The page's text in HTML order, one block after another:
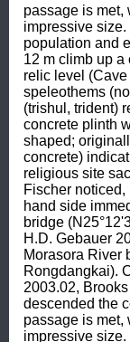
passage is met,
impressive
population and
12 m climb up
relic level
speleothems
(trishul, trident)
concrete plinth
shaped;
concrete)
religious site
Fischer
hand side
bridge
H.D. Gebauer
Morasora River
Rongdangkai).
2003.02,
descended the
passage is met,
impressive